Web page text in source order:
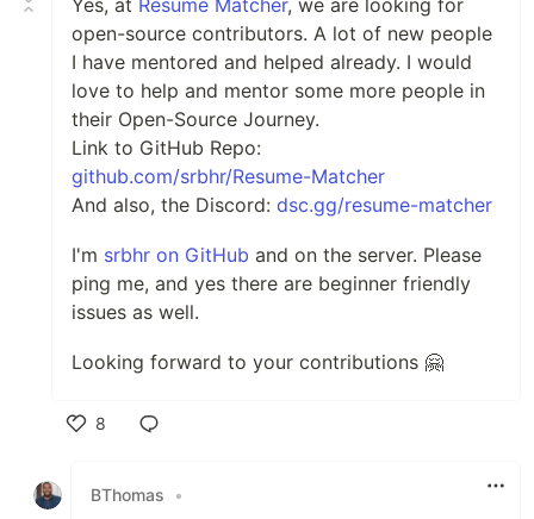
open-source contributors. A lot of new people
I have mentored and helped already. I would
love to help and mentor some more people in
their Open-Source Journey.
Link to GitHub Repo:
github.com/srbhr/Resume-Matcher
And also, the Discord: dsc.gg/resume-matcher
I'm srbhr on GitHub and on the server. Please
ping me, and yes there are beginner friendly
issues as well.
Looking forward to your contributions 🤗
8
BThomas
•